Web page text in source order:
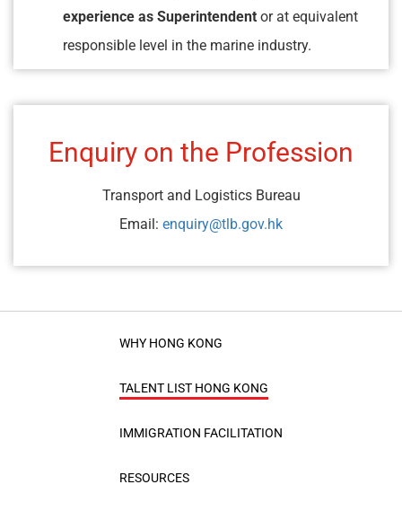
experience as Superintendent or at equivalent
responsible level in the marine industry.
Enquiry on the Profession
Transport and Logistics Bureau
Email: enquiry@tlb.gov.hk
WHY HONG KONG
TALENT LIST HONG KONG
IMMIGRATION FACILITATION
RESOURCES